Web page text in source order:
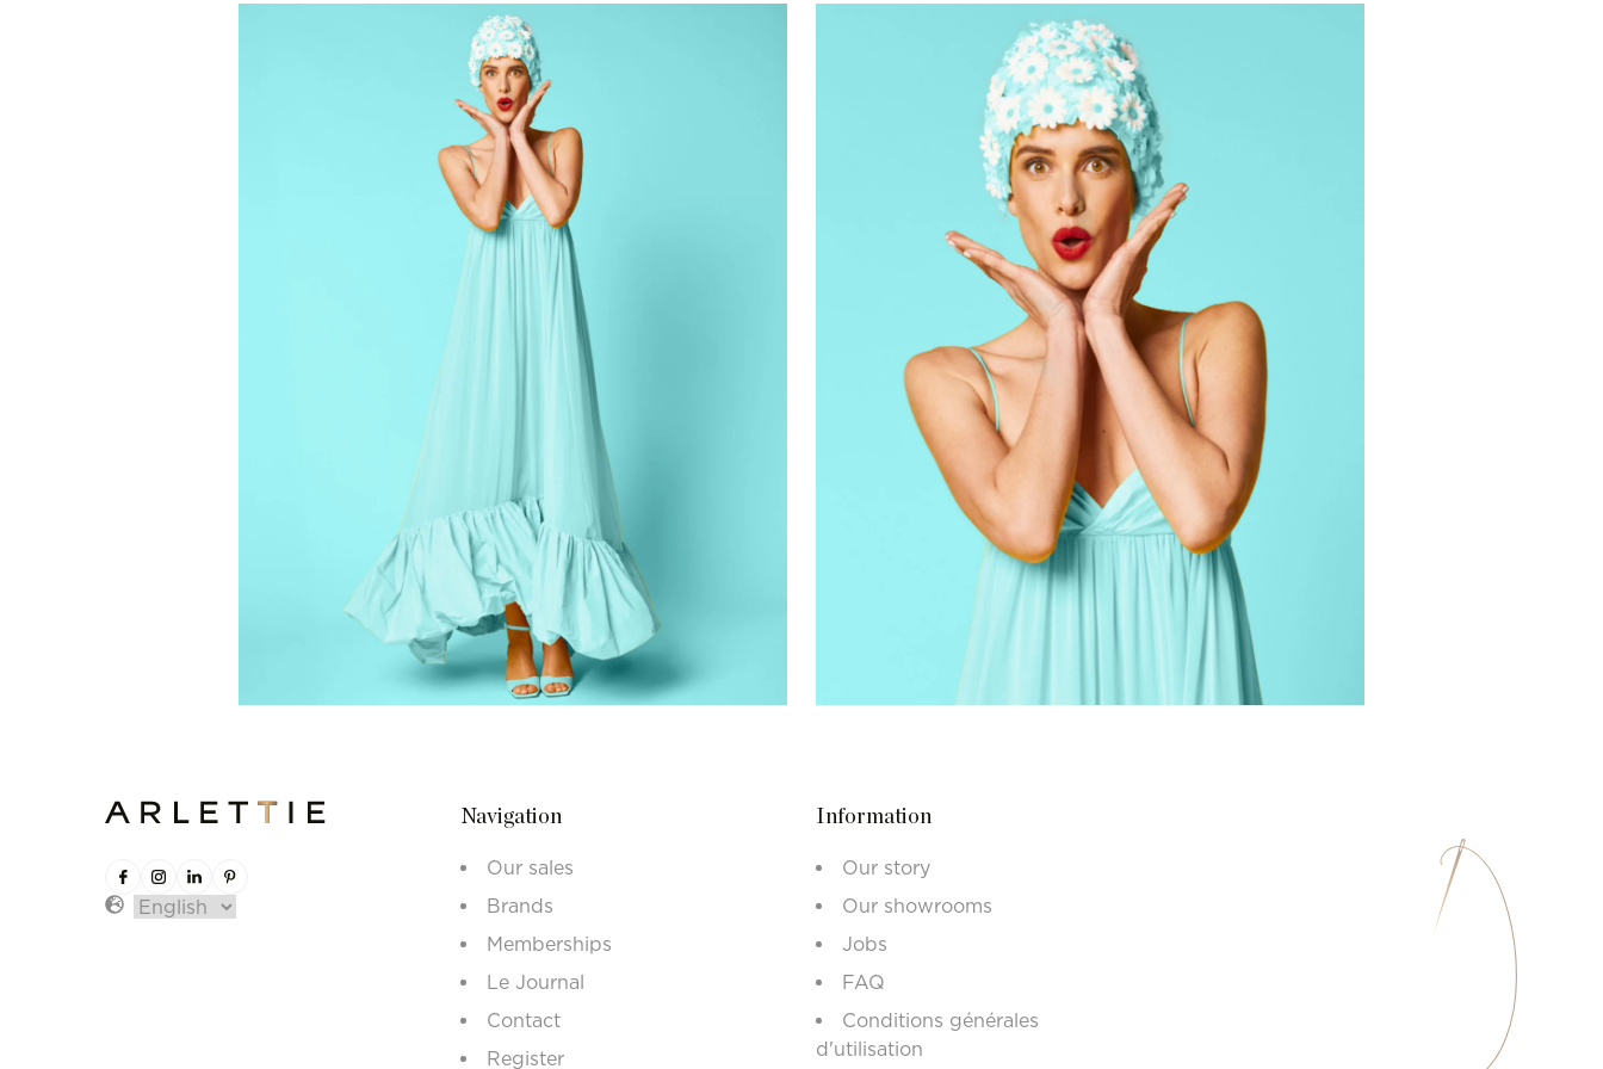
Navigation
Our sales
Brands
Memberships
Le Journal
Contact
Register
Information
Our story
Our showrooms
Jobs
FAQ
Conditions générales
d'utilisation